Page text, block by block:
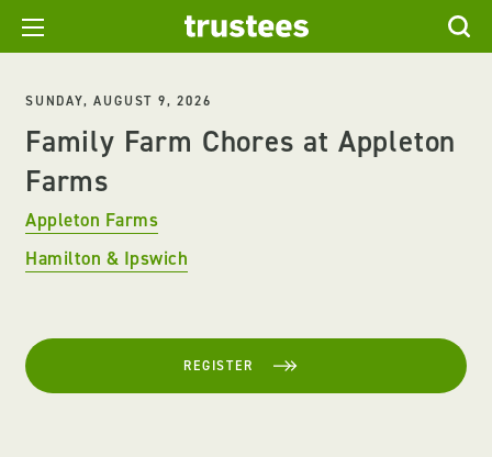
SUNDAY, AUGUST 9, 2026
Family Farm Chores at Appleton
Farms
Appleton Farms
Hamilton & Ipswich
REGISTER